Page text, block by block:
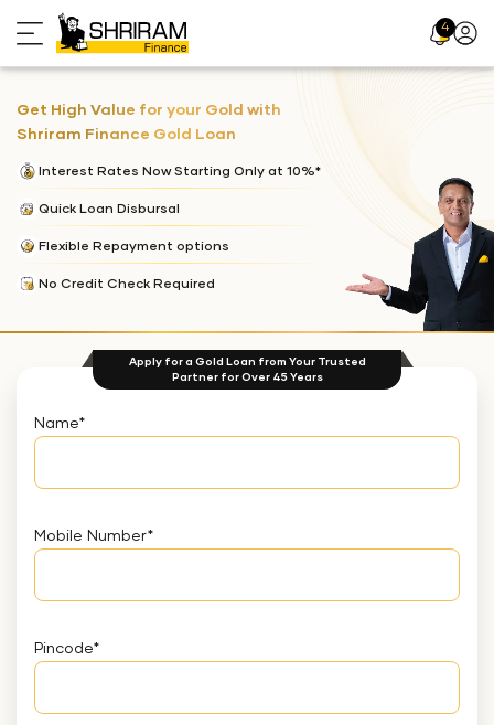
4 Profile
Get High Value for your Gold with
Shriram Finance Gold Loan
Interest Rates Now Starting Only at 10%*
Quick Loan Disbursal
Flexible Repayment options
No Credit Check Required
Apply for a Gold Loan from Your Trusted
Partner for Over 45 Years
Name*
Mobile Number*
Pincode*